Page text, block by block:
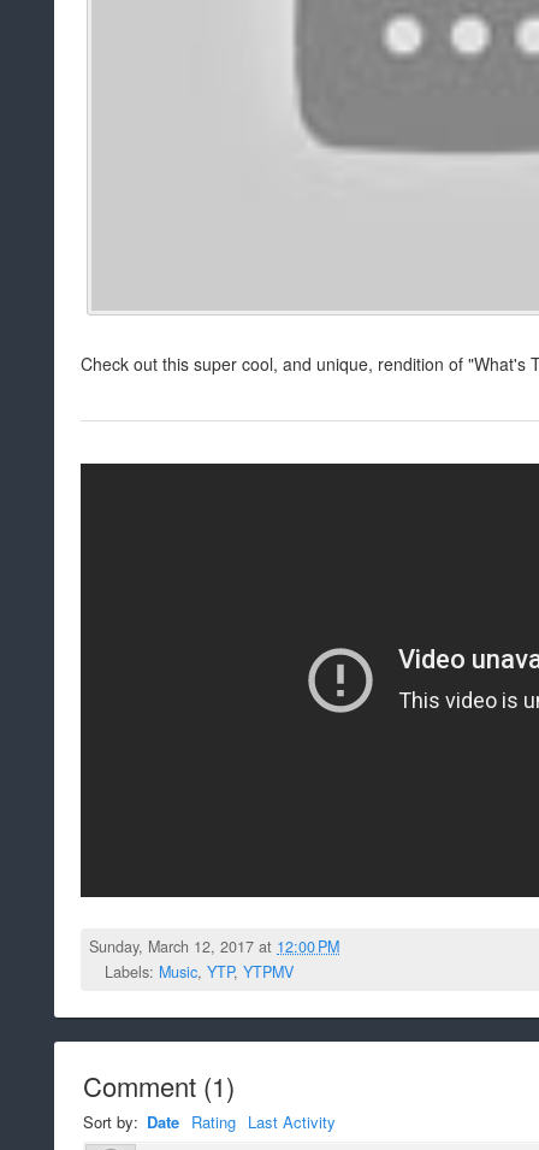
Check out this super cool, and unique, rendition of "What's
Sunday, March 12, 2017 at 12:00 PM
Labels: Music, YTP, YTPMV
Comment (1)
Sort by: Date Rating Last Activity